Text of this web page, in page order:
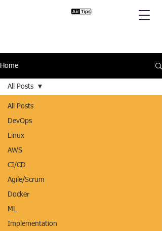
Home
All Posts
DevOps
Linux
AWS
CI/CD
Agile/Scrum
Docker
ML
Implementation
All Posts